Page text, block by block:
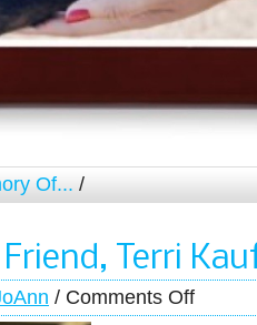
Of... /
Terri
/ Comments Off